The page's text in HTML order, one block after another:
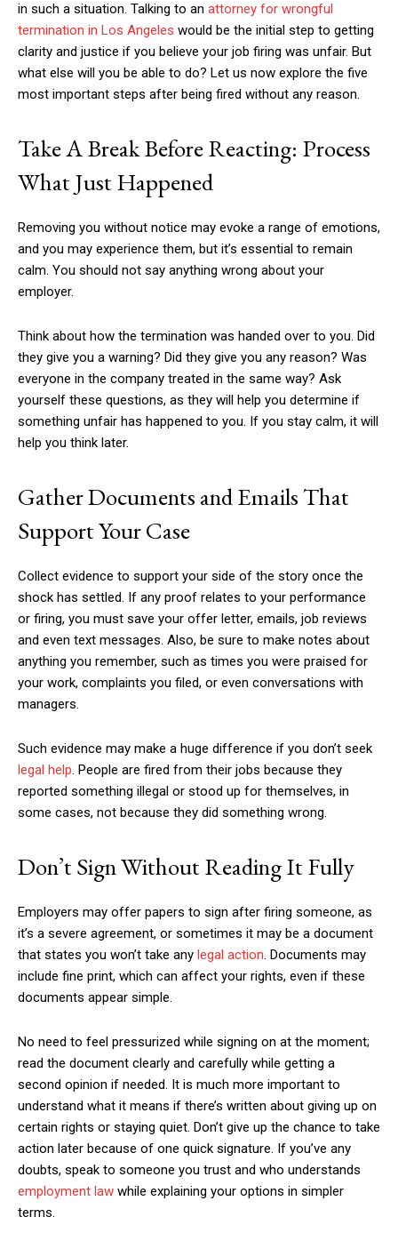
in such a situation. Talking to an attorney for wrongful
termination in Los Angeles would be the initial step to getting
clarity and justice if you believe your job firing was unfair. But
what else will you be able to do? Let us now explore the five
most important steps after being fired without any reason.
Take A Break Before Reacting: Process
What Just Happened
Removing you without notice may evoke a range of emotions,
and you may experience them, but it’s essential to remain
calm. You should not say anything wrong about your
employer.
Think about how the termination was handed over to you. Did
they give you a warning? Did they give you any reason? Was
everyone in the company treated in the same way? Ask
yourself these questions, as they will help you determine if
something unfair has happened to you. If you stay calm, it will
help you think later.
Gather Documents and Emails That
Support Your Case
Collect evidence to support your side of the story once the
shock has settled. If any proof relates to your performance
or firing, you must save your offer letter, emails, job reviews
and even text messages. Also, be sure to make notes about
anything you remember, such as times you were praised for
your work, complaints you filed, or even conversations with
managers.
Such evidence may make a huge difference if you don’t seek
legal help. People are fired from their jobs because they
reported something illegal or stood up for themselves, in
some cases, not because they did something wrong.
Don’t Sign Without Reading It Fully
Employers may offer papers to sign after firing someone, as
it’s a severe agreement, or sometimes it may be a document
that states you won’t take any legal action. Documents may
include fine print, which can affect your rights, even if these
documents appear simple.
No need to feel pressurized while signing on at the moment;
read the document clearly and carefully while getting a
second opinion if needed. It is much more important to
understand what it means if there’s written about giving up on
certain rights or staying quiet. Don’t give up the chance to take
action later because of one quick signature. If you’ve any
doubts, speak to someone you trust and who understands
employment law while explaining your options in simpler
terms.